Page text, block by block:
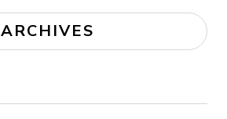
ARCHIVES